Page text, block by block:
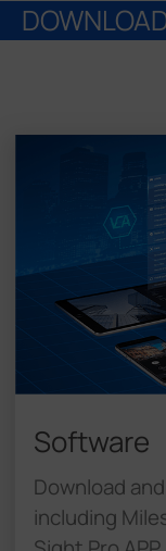
Software
Download
including